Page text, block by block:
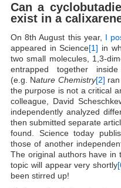
Can a
exist in a
On 8th August this year, I
appeared in Science[1] in
two small molecules, 1,3-
entrapped together
(e.g. Nature Chemistry[2]
the purpose is not a critical
colleague, David
independently analyzed
then submitted separate
found. Science today
those of another
The original authors have
topic will appear very shortly
been stirred up!